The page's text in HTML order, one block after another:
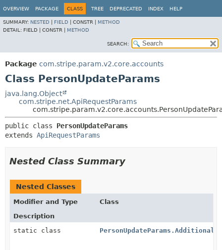
OVERVIEW PACKAGE CLASS TREE DEPRECATED INDEX HELP
SUMMARY: NESTED FIELD CONSTR | METHOD
DETAIL: FIELD | CONSTR | METHOD
SEARCH:
Package com.stripe.param.v2.core.accounts
Class PersonUpdateParams
java.lang.Object
com.stripe.net.ApiRequestParams
public class PersonUpdateParams
extends ApiRequestParams
Nested Class Summary
Nested Classes
Modifier and Type
Class
Description
static class